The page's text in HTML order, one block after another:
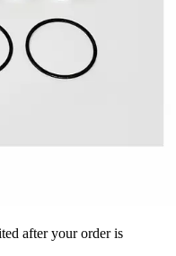
after your order is